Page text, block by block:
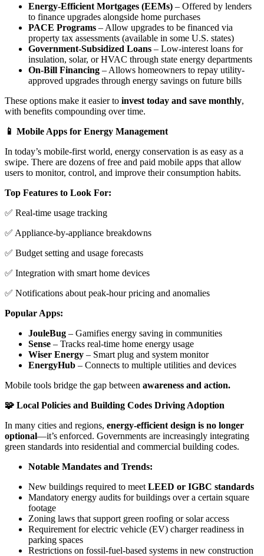
Energy-Efficient Mortgages (EEMs) – Offered by lenders
to finance upgrades alongside home purchases
PACE Programs – Allow upgrades to be financed via
property tax assessments (available in some U.S. states)
Government-Subsidized Loans – Low-interest loans for
insulation, solar, or HVAC through state energy departments
On-Bill Financing – Allows homeowners to repay utility-
approved upgrades through energy savings on future bills
These options make it easier to invest today and save monthly,
with benefits compounding over time.
📱 Mobile Apps for Energy Management
In today’s mobile-first world, energy conservation is as easy as a
swipe. There are dozens of free and paid mobile apps that allow
users to monitor, control, and improve their consumption habits.
Top Features to Look For:
✅ Real-time usage tracking
✅ Appliance-by-appliance breakdowns
✅ Budget setting and usage forecasts
✅ Integration with smart home devices
✅ Notifications about peak-hour pricing and anomalies
Popular Apps:
JouleBug – Gamifies energy saving in communities
Sense – Tracks real-time home energy usage
Wiser Energy – Smart plug and system monitor
EnergyHub – Connects to multiple utilities and devices
Mobile tools bridge the gap between awareness and action.
🧩 Local Policies and Building Codes Driving Adoption
In many cities and regions, energy-efficient design is no longer
optional—it’s enforced. Governments are increasingly integrating
green standards into residential and commercial building codes.
Notable Mandates and Trends:
New buildings required to meet LEED or IGBC standards
Mandatory energy audits for buildings over a certain square
footage
Zoning laws that support green roofing or solar access
Requirement for electric vehicle (EV) charger readiness in
parking spaces
Restrictions on fossil-fuel-based systems in new construction